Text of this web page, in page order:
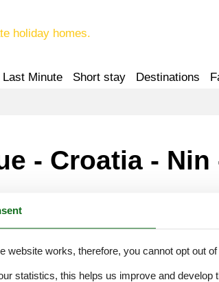
holiday homes.
Last Minute Short stay Destinations
- Croatia -
- Nin - Ninske Vodice -
website works, therefore, you cannot opt out of
statistics, this helps us improve and